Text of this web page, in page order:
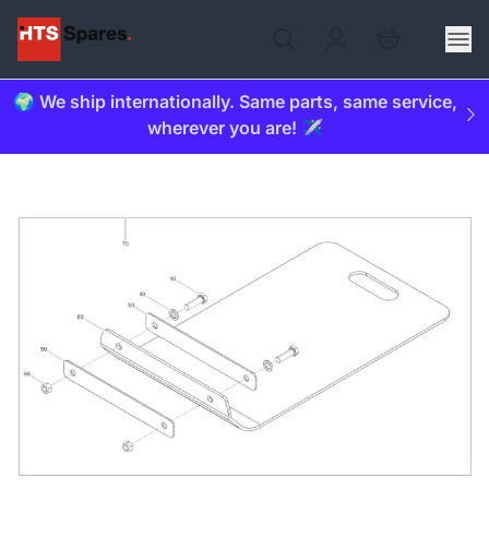
🌍 We ship internationally. Same parts, same service,
wherever you are! ✈️